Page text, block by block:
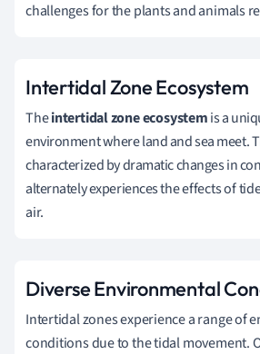
challenges for the plants and animals
Intertidal Zone Ecosystem
Theintertidal zone ecosystemis a
environment where land and sea meet.
characterized by dramatic changes in
alternately experiences the effects of
air.
Diverse Environmental
Intertidal zones experience a range of
conditions due to the tidal movement.